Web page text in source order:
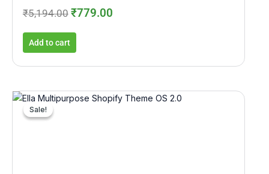
₹5,194.00 ₹779.00
Add to cart
Sale!
Sale!
Original Current